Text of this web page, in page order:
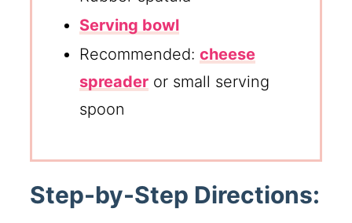
Serving bowl
Recommended:cheese
spreader or small serving
spoon
Step-by-Step Directions: